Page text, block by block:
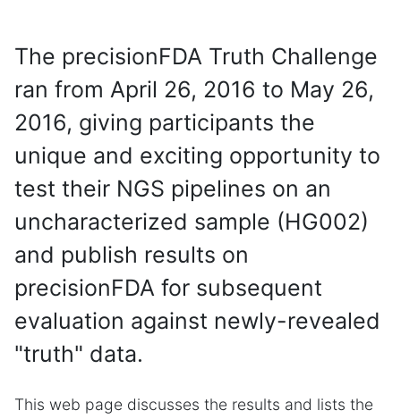
The precisionFDA Truth Challenge
ran from April 26, 2016 to May 26,
2016, giving participants the
unique and exciting opportunity to
test their NGS pipelines on an
uncharacterized sample (HG002)
and publish results on
precisionFDA for subsequent
evaluation against newly-revealed
"truth" data.
This web page discusses the results and lists the